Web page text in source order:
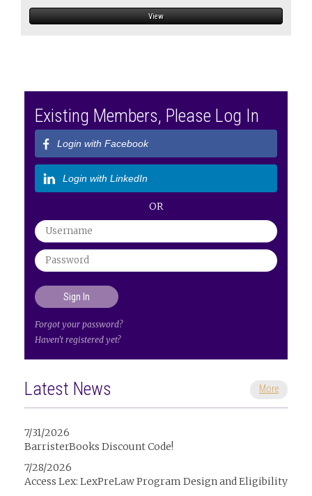
View
Existing Members, Please Log In
Login with Facebook
Login with LinkedIn
OR
Forgot your password?
Haven't registered yet?
Latest News More
7/31/2026
BarristerBooks Discount Code!
7/28/2026
Access Lex: LexPreLaw Program Design and Eligibility